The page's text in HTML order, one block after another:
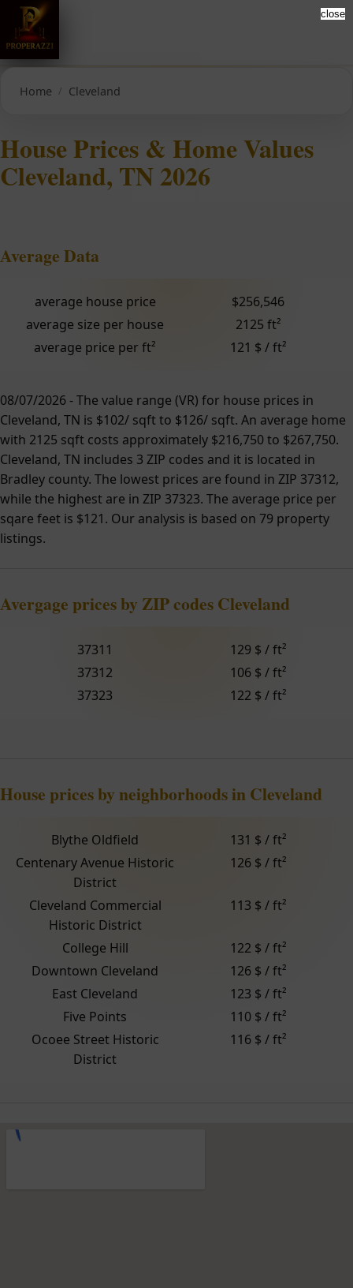
Home Cleveland
House Prices & Home Values
Cleveland, TN 2026
Average Data
average house price
$256,546
average size per house
2125 ft²
average price per ft²
121 $ / ft²
08/07/2026 - The value range (VR) for house prices in
Cleveland, TN is $102/ sqft to $126/ sqft. An average home
with 2125 sqft costs approximately $216,750 to $267,750.
Cleveland, TN includes 3 ZIP codes and it is located in
Bradley county. The lowest prices are found in ZIP 37312,
while the highest are in ZIP 37323. The average price per
sqare feet is $121. Our analysis is based on 79 property
listings.
Avergage prices by ZIP codes Cleveland
37311
129 $ / ft²
37312
106 $ / ft²
37323
122 $ / ft²
House prices by neighborhoods in Cleveland
Blythe Oldfield
131 $ / ft²
Centenary Avenue Historic
District
126 $ / ft²
Cleveland Commercial
Historic District
113 $ / ft²
College Hill
122 $ / ft²
Downtown Cleveland
126 $ / ft²
East Cleveland
123 $ / ft²
Five Points
110 $ / ft²
Ocoee Street Historic
District
116 $ / ft²
close